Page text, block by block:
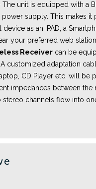
The unit is equipped with a
supply. This makes
as an IPAD, a
your preferred web
Receiver can be
customized adaptation
CD Player etc. will be
impedances between the
channels flow into